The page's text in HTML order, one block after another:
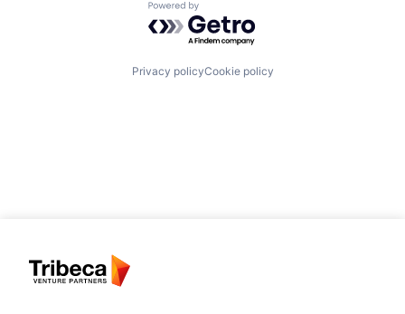
Powered by Getro.com
Privacy policyCookie policy